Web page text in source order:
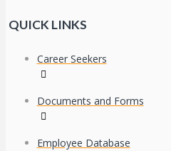
QUICK LINKS
Career Seekers
Documents and Forms
Employee Database